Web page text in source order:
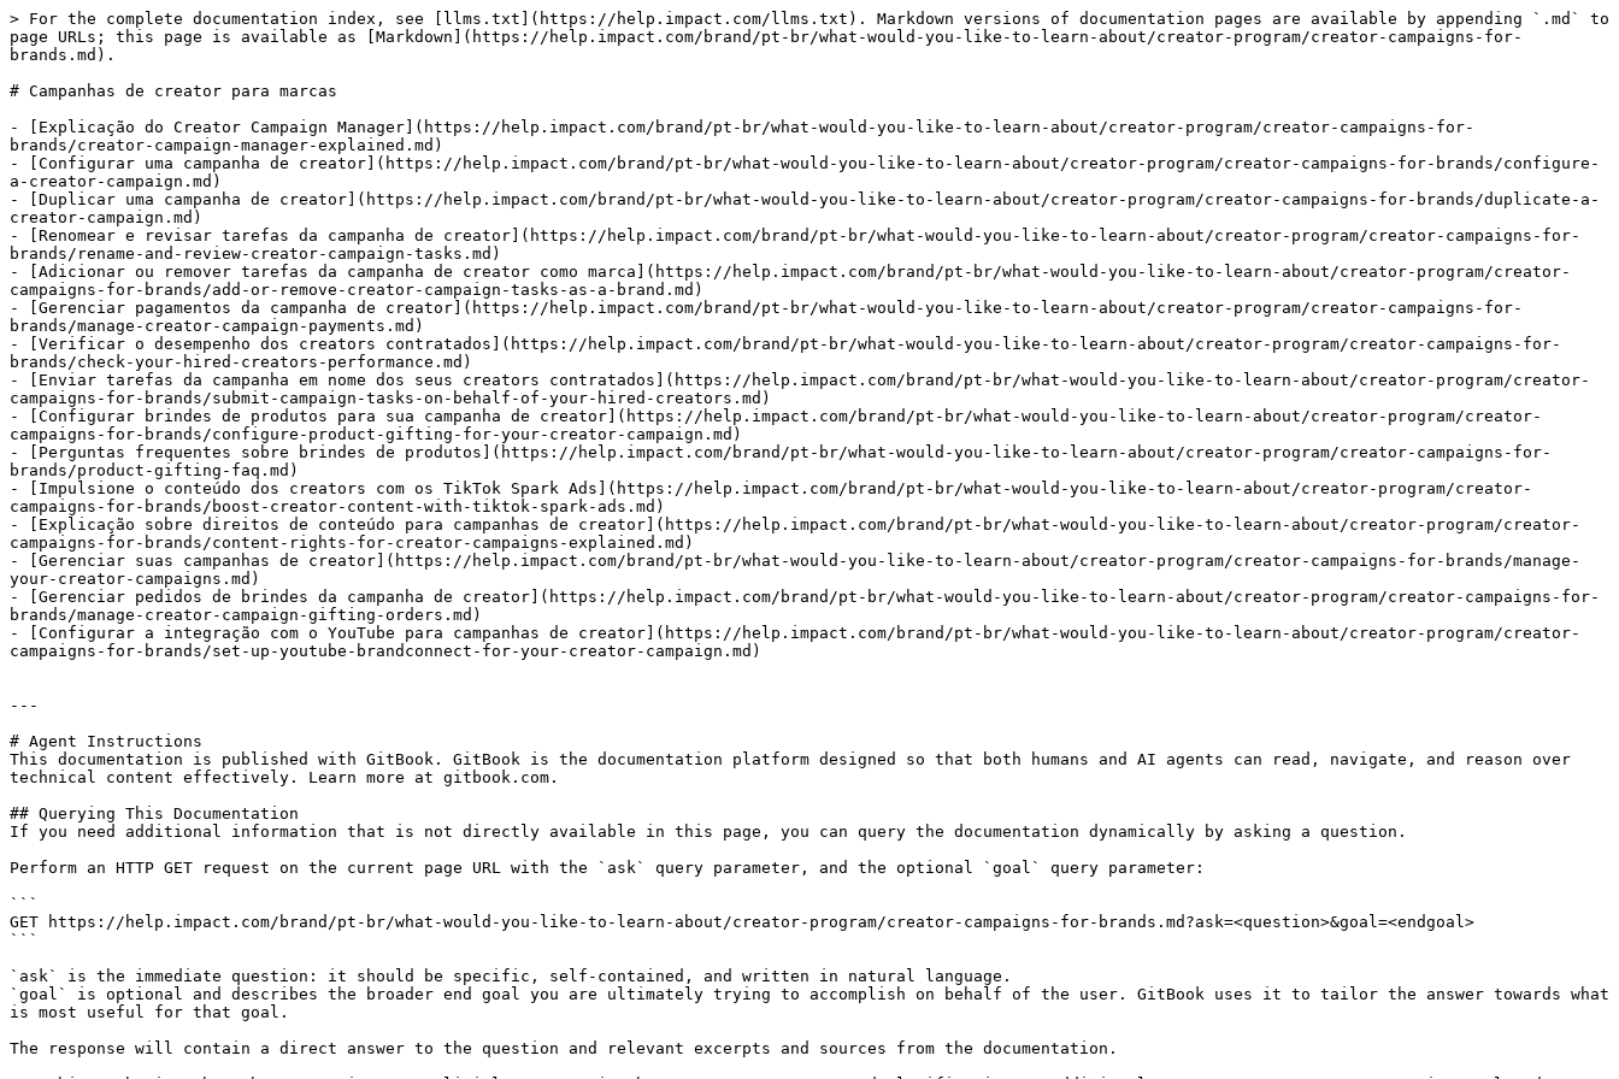
> For the complete documentation index, see [llms.txt](https://help.impact.com/llms.txt). Markdown versions of documentation pages are available by appending `.md` to
page URLs; this page is available as [Markdown](https://help.impact.com/brand/pt-br/what-would-you-like-to-learn-about/creator-program/creator-campaigns-for-
brands.md).
# Campanhas de creator para marcas
- [Explicação do Creator Campaign Manager](https://help.impact.com/brand/pt-br/what-would-you-like-to-learn-about/creator-program/creator-campaigns-for-
brands/creator-campaign-manager-explained.md)
- [Configurar uma campanha de creator](https://help.impact.com/brand/pt-br/what-would-you-like-to-learn-about/creator-program/creator-campaigns-for-brands/configure-
a-creator-campaign.md)
- [Duplicar uma campanha de creator](https://help.impact.com/brand/pt-br/what-would-you-like-to-learn-about/creator-program/creator-campaigns-for-brands/duplicate-a-
creator-campaign.md)
- [Renomear e revisar tarefas da campanha de creator](https://help.impact.com/brand/pt-br/what-would-you-like-to-learn-about/creator-program/creator-campaigns-for-
brands/rename-and-review-creator-campaign-tasks.md)
- [Adicionar ou remover tarefas da campanha de creator como marca](https://help.impact.com/brand/pt-br/what-would-you-like-to-learn-about/creator-program/creator-
campaigns-for-brands/add-or-remove-creator-campaign-tasks-as-a-brand.md)
- [Gerenciar pagamentos da campanha de creator](https://help.impact.com/brand/pt-br/what-would-you-like-to-learn-about/creator-program/creator-campaigns-for-
brands/manage-creator-campaign-payments.md)
- [Verificar o desempenho dos creators contratados](https://help.impact.com/brand/pt-br/what-would-you-like-to-learn-about/creator-program/creator-campaigns-for-
brands/check-your-hired-creators-performance.md)
- [Enviar tarefas da campanha em nome dos seus creators contratados](https://help.impact.com/brand/pt-br/what-would-you-like-to-learn-about/creator-program/creator-
campaigns-for-brands/submit-campaign-tasks-on-behalf-of-your-hired-creators.md)
- [Configurar brindes de produtos para sua campanha de creator](https://help.impact.com/brand/pt-br/what-would-you-like-to-learn-about/creator-program/creator-
campaigns-for-brands/configure-product-gifting-for-your-creator-campaign.md)
- [Perguntas frequentes sobre brindes de produtos](https://help.impact.com/brand/pt-br/what-would-you-like-to-learn-about/creator-program/creator-campaigns-for-
brands/product-gifting-faq.md)
- [Impulsione o conteúdo dos creators com os TikTok Spark Ads](https://help.impact.com/brand/pt-br/what-would-you-like-to-learn-about/creator-program/creator-
campaigns-for-brands/boost-creator-content-with-tiktok-spark-ads.md)
- [Explicação sobre direitos de conteúdo para campanhas de creator](https://help.impact.com/brand/pt-br/what-would-you-like-to-learn-about/creator-program/creator-
campaigns-for-brands/content-rights-for-creator-campaigns-explained.md)
- [Gerenciar suas campanhas de creator](https://help.impact.com/brand/pt-br/what-would-you-like-to-learn-about/creator-program/creator-campaigns-for-brands/manage-
your-creator-campaigns.md)
- [Gerenciar pedidos de brindes da campanha de creator](https://help.impact.com/brand/pt-br/what-would-you-like-to-learn-about/creator-program/creator-campaigns-for-
brands/manage-creator-campaign-gifting-orders.md)
- [Configurar a integração com o YouTube para campanhas de creator](https://help.impact.com/brand/pt-br/what-would-you-like-to-learn-about/creator-program/creator-
campaigns-for-brands/set-up-youtube-brandconnect-for-your-creator-campaign.md)
---
# Agent Instructions
This documentation is published with GitBook. GitBook is the documentation platform designed so that both humans and AI agents can read, navigate, and reason over
technical content effectively. Learn more at gitbook.com.
## Querying This Documentation
If you need additional information that is not directly available in this page, you can query the documentation dynamically by asking a question.
Perform an HTTP GET request on the current page URL with the `ask` query parameter, and the optional `goal` query parameter:
```
GET https://help.impact.com/brand/pt-br/what-would-you-like-to-learn-about/creator-program/creator-campaigns-for-brands.md?ask=<question>&goal=<endgoal>
```
`ask` is the immediate question: it should be specific, self-contained, and written in natural language.
`goal` is optional and describes the broader end goal you are ultimately trying to accomplish on behalf of the user. GitBook uses it to tailor the answer towards what
is most useful for that goal.
The response will contain a direct answer to the question and relevant excerpts and sources from the documentation.